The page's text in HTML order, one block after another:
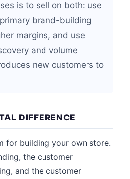
is to sell on both: use
brand-building
margins, and use
and volume
new customers to
DIFFERENCE
for building your own store.
the customer
and the customer